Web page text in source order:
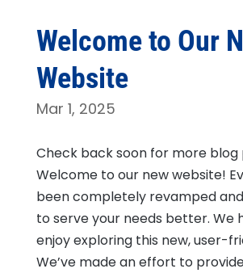
Welcome to Our
Website
Mar 1, 2025
Check back soon for more blog
Welcome to our new website!
been completely revamped
to serve your needs better. We
enjoy exploring this new, user-
We’ve made an effort to